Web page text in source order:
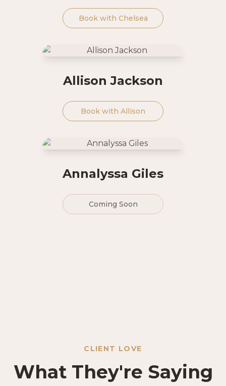
Book with Chelsea
Allison Jackson
Book with Allison
Annalyssa Giles
Coming Soon
CLIENT LOVE
What They're Saying